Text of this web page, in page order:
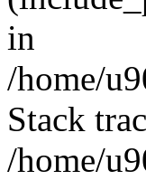
in
/home/
Stack
/home/